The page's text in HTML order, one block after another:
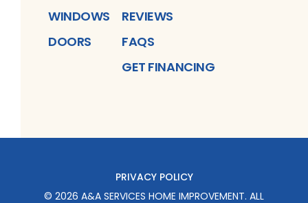
WINDOWS
DOORS
REVIEWS
FAQS
GET FINANCING
PRIVACY POLICY
© 2026 A&A SERVICES HOME IMPROVEMENT. ALL